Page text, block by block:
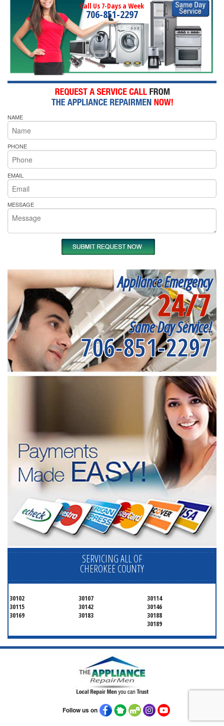
Call Us 7-Days a Week
706-851-2297
NAME
PHONE
EMAIL
MESSAGE
Appliance Emergency
24/7
Same Day Service!
706-851-2297
SERVICING ALL OF
CHEROKEE COUNTY
30102 30107
30114
30115
30142
30146
30169
30183
30188
30189
Follow us on